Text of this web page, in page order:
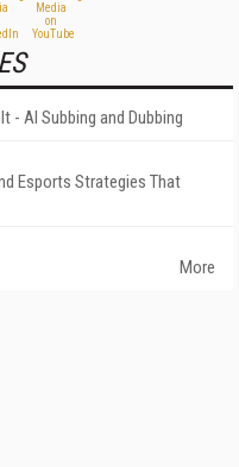
- AI Subbing and Dubbing
Esports Strategies That
More